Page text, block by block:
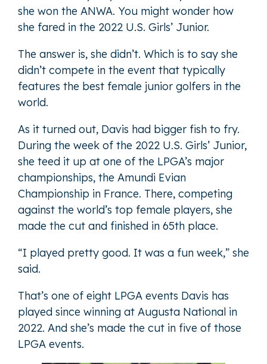
she won the ANWA. You might wonder how
she fared in the 2022 U.S. Girls’ Junior.
The answer is, she didn’t. Which is to say she
didn’t compete in the event that typically
features the best female junior golfers in the
world.
As it turned out, Davis had bigger fish to fry.
During the week of the 2022 U.S. Girls’ Junior,
she teed it up at one of the LPGA’s major
championships, the Amundi Evian
Championship in France. There, competing
against the world’s top female players, she
made the cut and finished in 65th place.
“I played pretty good. It was a fun week,” she
said.
That’s one of eight LPGA events Davis has
played since winning at Augusta National in
2022. And she’s made the cut in five of those
LPGA events.